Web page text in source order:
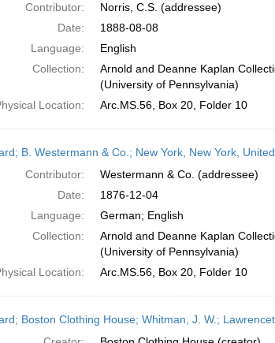
Contributor:
Norris, C.S. (addressee)
Date:
1888-08-08
Language:
English
Collection:
Arnold and Deanne Kaplan
(University of Pennsylvania)
Location:
Arc.MS.56, Box 20, Folder 10
B. Westermann & Co.; New York, New York,
Contributor:
Westermann & Co. (addressee)
Date:
1876-12-04
Language:
German; English
Collection:
Arnold and Deanne Kaplan
(University of Pennsylvania)
Location:
Arc.MS.56, Box 20, Folder 10
Boston Clothing House; Whitman, J. W.;